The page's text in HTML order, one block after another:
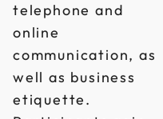
telephone and
online
communication, as
well as business
etiquette.